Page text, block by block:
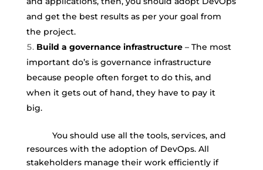
and get the best results as per your goal from
the project.
Build a governance infrastructure– The most
important do’s is governance infrastructure
because people often forget to do this, and
when it gets out of hand, they have to pay it
big.
You should use all the tools, services, and
resources with the adoption of DevOps. All
stakeholders manage their work efficiently if